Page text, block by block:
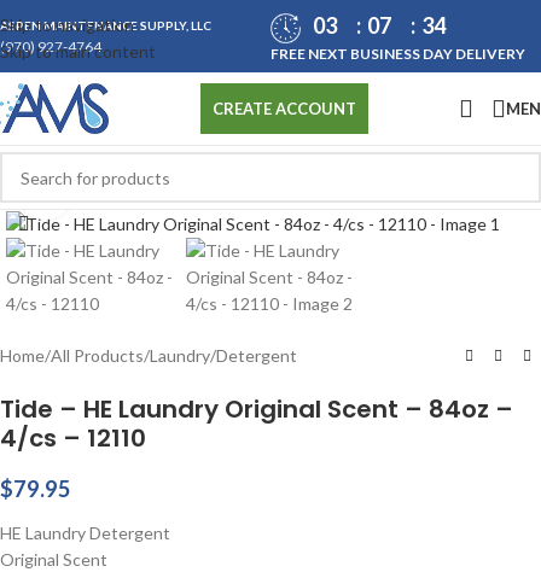
Skip to navigation
Skip to main content
ASPEN MAINTENANCE SUPPLY, LLC
(970) 927-4764
03 07 34
FREE NEXT BUSINESS DAY DELIVERY
CREATE ACCOUNT
Click to enlarge
Home/All Products/Laundry/Detergent
Tide – HE Laundry Original Scent – 84oz –
4/cs – 12110
$79.95
HE Laundry Detergent
Original Scent